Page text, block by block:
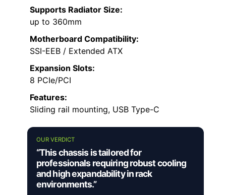
Supports Radiator Size:
up to 360mm
Motherboard Compatibility:
SSI-EEB / Extended ATX
Expansion Slots:
8 PCIe/PCI
Features:
Sliding rail mounting, USB Type-C
OUR VERDICT
“This chassis is tailored for
professionals requiring robust cooling
and high expandability in rack
environments.”